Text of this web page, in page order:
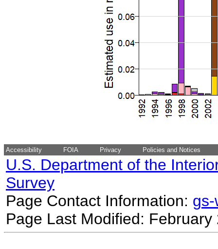
Accessibility FOIA Privacy Policies and Notices
U.S. Department of the
Survey
Page Contact Information:
Page Last Modified: